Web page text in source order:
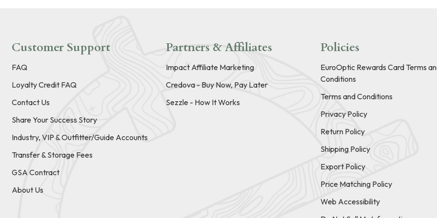
Customer Support
FAQ
Loyalty Credit FAQ
Contact Us
Share Your Success Story
Industry, VIP & Outfitter/Guide Accounts
Transfer & Storage Fees
GSA Contract
About Us
Partners & Affiliates
Impact Affiliate Marketing
Credova - Buy Now, Pay Later
Sezzle - How It Works
Policies
EuroOptic Rewards Card Terms
Conditions
Terms and Conditions
Privacy Policy
Return Policy
Shipping Policy
Export Policy
Price Matching Policy
Web Accessibility